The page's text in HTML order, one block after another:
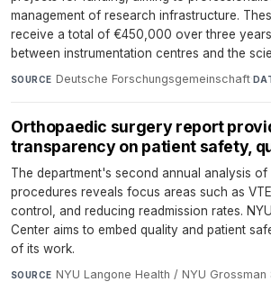
management of research infrastructure.
receive a total of €450,000 over three
between instrumentation centres and the
SOURCE Deutsche Forschungsgemeinschaft·
Orthopaedic surgery report
transparency on patient safety,
The department's second annual analysis
procedures reveals focus areas such as
control, and reducing readmission rates.
Center aims to embed quality and patient
of its work.
SOURCE NYU Langone Health / NYU